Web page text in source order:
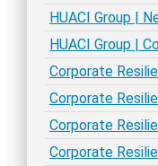
HUACI Group |
HUACI Group |
Corporate
Corporate
Corporate
Corporate